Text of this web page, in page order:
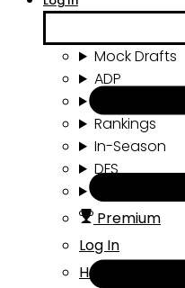
Mock Drafts
ADP
Rankings
In-Season
DFS
Premium
Log In
Help